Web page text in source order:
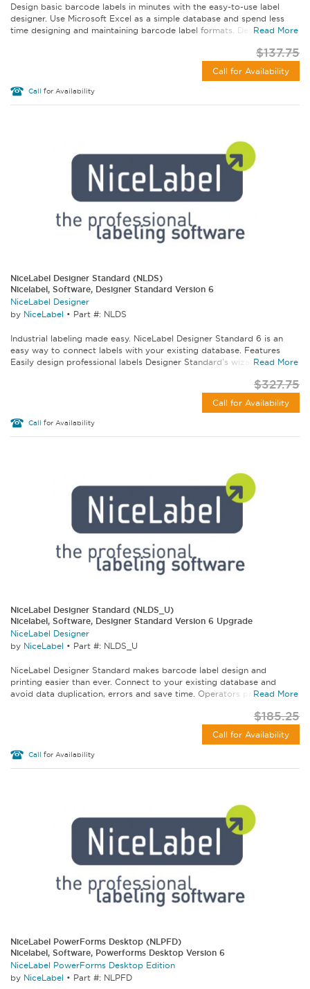
Design basic barcode labels in minutes with the easy-to-use label
designer. Use Microsoft Excel as a simple database and spend less
time designing and maintaining barcode label formats. Designer...
Read More
$137.75
Call for Availability
Call for Availability
NiceLabel Designer Standard (NLDS)
Nicelabel, Software, Designer Standard Version 6
NiceLabel Designer
by NiceLabel • Part #: NLDS
Industrial labeling made easy. NiceLabel Designer Standard 6 is an
easy way to connect labels with your existing database. Features
Easily design professional labels Designer Standard's wizards make...
Read More
$327.75
Call for Availability
Call for Availability
NiceLabel Designer Standard (NLDS_U)
Nicelabel, Software, Designer Standard Version 6 Upgrade
NiceLabel Designer
by NiceLabel • Part #: NLDS_U
NiceLabel Designer Standard makes barcode label design and
printing easier than ever. Connect to your existing database and
avoid data duplication, errors and save time. Operators print from a...
Read More
$185.25
Call for Availability
Call for Availability
NiceLabel PowerForms Desktop (NLPFD)
Nicelabel, Software, Powerforms Desktop Version 6
NiceLabel PowerForms Desktop Edition
by NiceLabel • Part #: NLPFD